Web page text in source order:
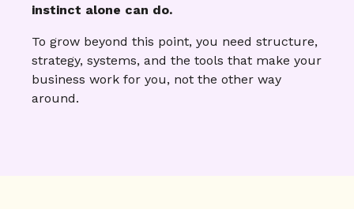
instinct alone can do.
To grow beyond this point, you need structure,
strategy, systems, and the tools that make your
business work for you, not the other way
around.